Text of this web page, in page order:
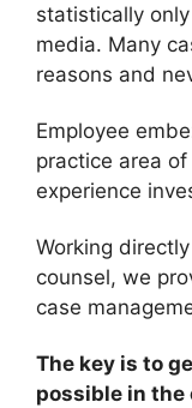
statistically only
media. Many
reasons and
Employee
practice area
experience
Working
counsel, we
case
The key is to
possible in the